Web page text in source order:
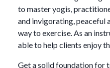
to master yogis,
and invigorating, peaceful
way to exercise. As an
able to help clients enjoy
Get a solid foundation for